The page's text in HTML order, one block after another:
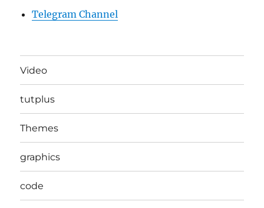
Telegram Channel
Video
tutplus
Themes
graphics
code